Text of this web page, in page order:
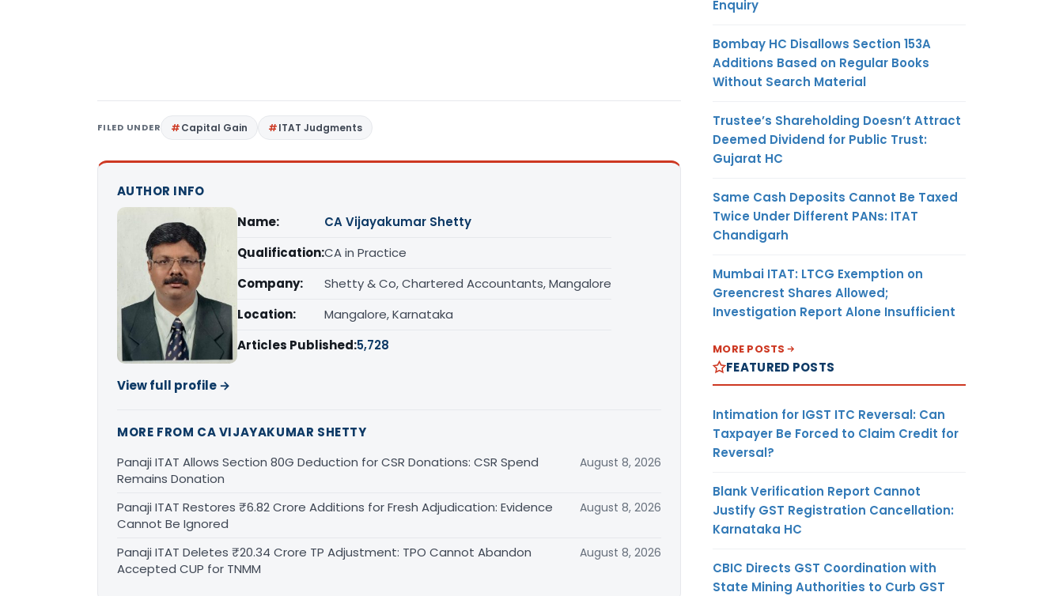
FILED UNDER Capital Gain ITAT Judgments
AUTHOR INFO
Name:
CA Vijayakumar Shetty
Qualification:CA in Practice
Company:
Shetty & Co, Chartered Accountants, Mangalore
Location:
Mangalore, Karnataka
Articles Published:5,728
View full profile →
MORE FROM CA VIJAYAKUMAR SHETTY
Panaji ITAT Allows Section 80G Deduction for CSR Donations: CSR Spend
Remains Donation
August 8, 2026
Panaji ITAT Restores ₹6.82 Crore Additions for Fresh Adjudication: Evidence
Cannot Be Ignored
August 8, 2026
Panaji ITAT Deletes ₹20.34 Crore TP Adjustment: TPO Cannot Abandon
Accepted CUP for TNMM
August 8, 2026
Enquiry
Bombay HC Disallows Section 153A
Additions Based on Regular Books
Without Search Material
Trustee’s Shareholding Doesn’t Attract
Deemed Dividend for Public Trust:
Gujarat HC
Same Cash Deposits Cannot Be Taxed
Twice Under Different PANs: ITAT
Chandigarh
Mumbai ITAT: LTCG Exemption on
Greencrest Shares Allowed;
Investigation Report Alone Insufficient
MORE POSTS
FEATURED POSTS
Intimation for IGST ITC Reversal: Can
Taxpayer Be Forced to Claim Credit for
Reversal?
Blank Verification Report Cannot
Justify GST Registration Cancellation:
Karnataka HC
CBIC Directs GST Coordination with
State Mining Authorities to Curb GST